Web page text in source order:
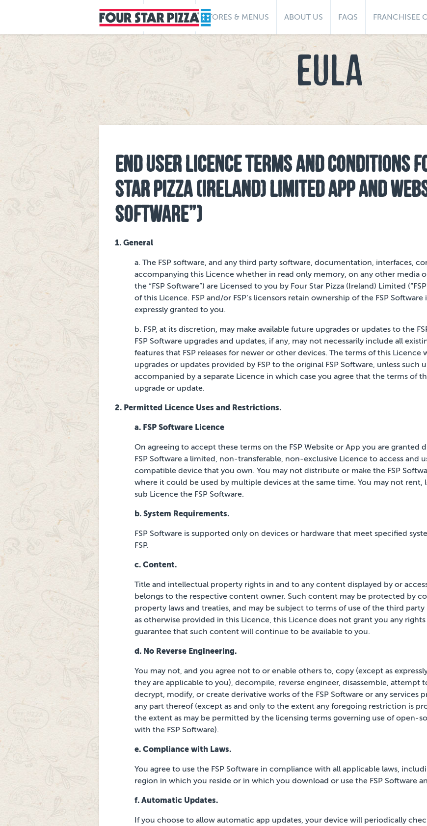
REWARDS STORES & MENUS ABOUT US FAQS FRANCHISEE
EULA
END USER LICENCE TERMS AND CONDITIONS
STAR PIZZA (IRELAND) LIMITED APP AND
SOFTWARE”)
1. General
a. The FSP software, and any third party software, documentation, interfaces,
accompanying this Licence whether in read only memory, on any other media
the “FSP Software”) are Licensed to you by Four Star Pizza (Ireland) Limited
of this Licence. FSP and/or FSP’s licensors retain ownership of the FSP Software
expressly granted to you.
b. FSP, at its discretion, may make available future upgrades or updates to the
FSP Software upgrades and updates, if any, may not necessarily include all
features that FSP releases for newer or other devices. The terms of this Licence
upgrades or updates provided by FSP to the original FSP Software, unless such
accompanied by a separate Licence in which case you agree that the terms of
upgrade or update.
2. Permitted Licence Uses and Restrictions.
a. FSP Software Licence
On agreeing to accept these terms on the FSP Website or App you are granted
FSP Software a limited, non-transferable, non-exclusive Licence to access and
compatible device that you own. You may not distribute or make the FSP
where it could be used by multiple devices at the same time. You may not rent,
sub Licence the FSP Software.
b. System Requirements.
FSP Software is supported only on devices or hardware that meet specified
FSP.
c. Content.
Title and intellectual property rights in and to any content displayed by or
belongs to the respective content owner. Such content may be protected by
property laws and treaties, and may be subject to terms of use of the third party
as otherwise provided in this Licence, this Licence does not grant you any
guarantee that such content will continue to be available to you.
d. No Reverse Engineering.
You may not, and you agree not to or enable others to, copy (except as
they are applicable to you), decompile, reverse engineer, disassemble, attempt
decrypt, modify, or create derivative works of the FSP Software or any services
any part thereof (except as and only to the extent any foregoing restriction is
the extent as may be permitted by the licensing terms governing use of open-
with the FSP Software).
e. Compliance with Laws.
You agree to use the FSP Software in compliance with all applicable laws,
region in which you reside or in which you download or use the FSP Software
f. Automatic Updates.
If you choose to allow automatic app updates, your device will periodically